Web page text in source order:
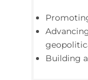
Building